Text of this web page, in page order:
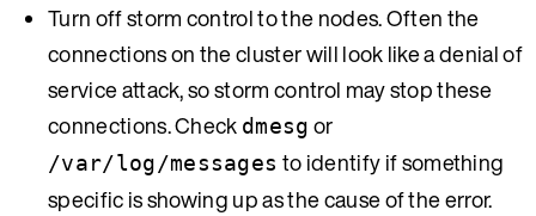
Turn off storm control to the nodes. Often the
connections on the cluster will look like a denial of
service attack, so storm control may stop these
connections. Check dmesg or
/var/log/messages to identify if something
specific is showing up as the cause of the error.